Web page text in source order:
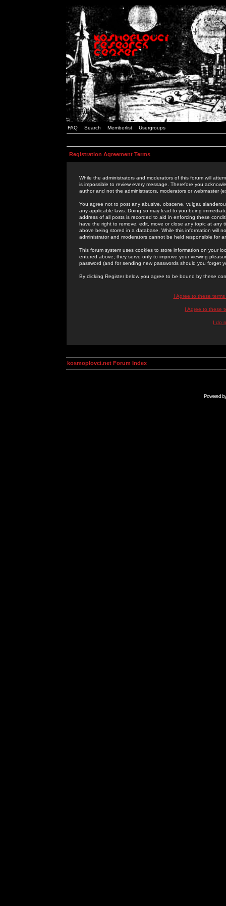
FAQ Search Memberlist Usergroups
Registration Agreement Terms
While the administrators and moderators of this forum will
is impossible to review every message. Therefore you
author and not the administrators, moderators or webmaster
You agree not to post any abusive, obscene, vulgar,
any applicable laws. Doing so may lead to you being
address of all posts is recorded to aid in enforcing these
have the right to remove, edit, move or close any topic at
above being stored in a database. While this information will
administrator and moderators cannot be held responsible for
This forum system uses cookies to store information on your
entered above; they serve only to improve your viewing
password (and for sending new passwords should you forget
By clicking Register below you agree to be bound by these
I Agree to these
I Agree to these
I do
kosmoplovci.net Forum Index
Powered